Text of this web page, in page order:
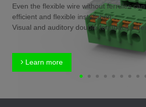
Even the flexible wire without ferrules
efficient and flexible installation；
Visual and auditory double
Learn more